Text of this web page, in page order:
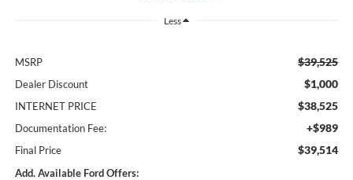
Less
MSRP $39,525
Dealer Discount $1,000
INTERNET PRICE $38,525
Documentation Fee: +$989
Final Price $39,514
Add. Available Ford Offers: